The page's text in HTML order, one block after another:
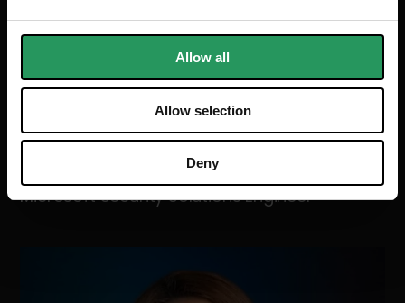
Allow all
Allow selection
Deny
MICROSOFT
Microsoft Security Solutions Engineer